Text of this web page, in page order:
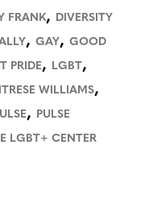
FRANK,
DIVERSITY
, GAY, GOOD
PRIDE, LGBT,
WILLIAMS,
,
PULSE
LGBT+ CENTER